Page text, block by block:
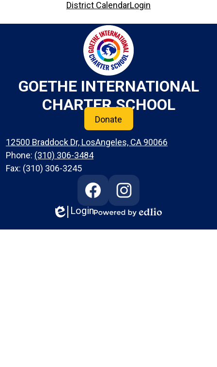
District CalendarLogin
GOETHE INTERNATIONAL
CHARTER SCHOOL
Donate
12500 Braddock Dr, LosAngeles, CA 90066
Phone: (310) 306-3484
Fax: (310) 306-3245
FacebookInstagram
Edlio
Login
by